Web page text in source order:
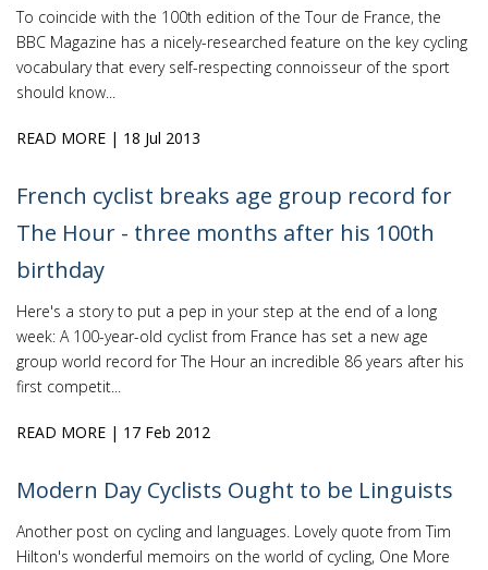
To coincide with the 100th edition of the Tour de France, the
BBC Magazine has a nicely-researched feature on the key cycling
vocabulary that every self-respecting connoisseur of the sport
should know...
READ MORE | 18 Jul 2013
French cyclist breaks age group record for
The Hour - three months after his 100th
birthday
Here's a story to put a pep in your step at the end of a long
week: A 100-year-old cyclist from France has set a new age
group world record for The Hour an incredible 86 years after his
first competit...
READ MORE | 17 Feb 2012
Modern Day Cyclists Ought to be Linguists
Another post on cycling and languages. Lovely quote from Tim
Hilton's wonderful memoirs on the world of cycling, One More